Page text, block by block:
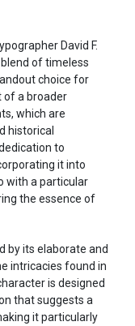
David F.
of timeless
choice for
of a broader
which are
historical
to
it into
with a particular
the essence of
by its elaborate and
intricacies found in
is designed
that suggests a
it particularly